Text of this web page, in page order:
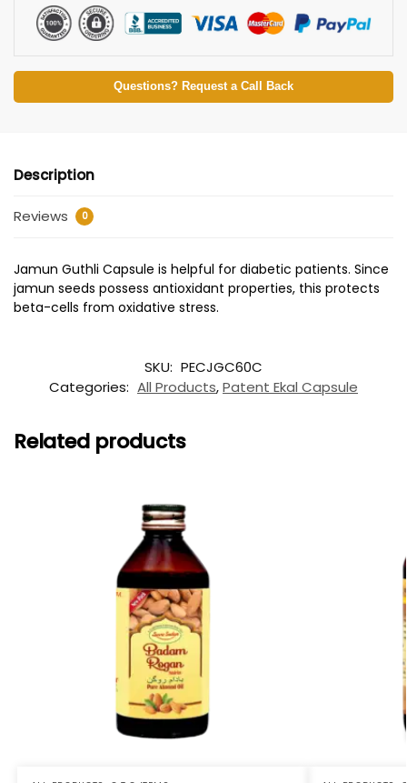
Questions? Request a Call Back
Description
Reviews 0
Jamun Guthli Capsule is helpful for diabetic patients. Since
jamun seeds possess antioxidant properties, this protects
beta-cells from oxidative stress.
SKU: PECJGC60C
Categories: All Products,Patent Ekal Capsule
Related products